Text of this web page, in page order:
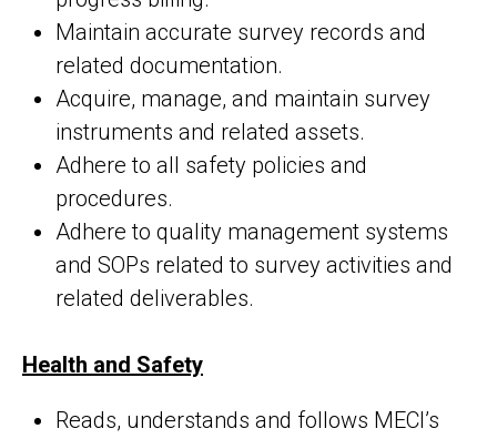
Maintain accurate survey records and
related documentation.
Acquire, manage, and maintain survey
instruments and related assets.
Adhere to all safety policies and
procedures.
Adhere to quality management systems
and SOPs related to survey activities and
related deliverables.
Health and Safety
Reads, understands and follows MECI’s